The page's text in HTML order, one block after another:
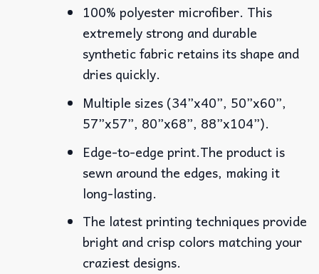
100% polyester microfiber. This
extremely strong and durable
synthetic fabric retains its shape and
dries quickly.
Multiple sizes (34”x40”, 50”x60”,
57”x57”, 80”x68”, 88”x104”).
Edge-to-edge print.The product is
sewn around the edges, making it
long-lasting.
The latest printing techniques provide
bright and crisp colors matching your
craziest designs.